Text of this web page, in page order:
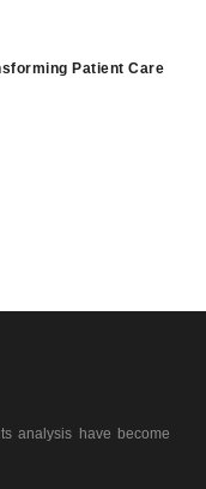
Patient Care
analysis have become